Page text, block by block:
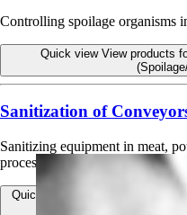
Controlling spoilage organisms
Quick view View products
Sanitization of
Sanitizing equipment in meat,
processing.
Quick view
View products for